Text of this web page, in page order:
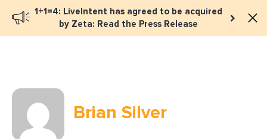
1+1=4: LiveIntent has agreed to be acquired
by Zeta: Read the Press Release
Book a meeting
Brian Silver